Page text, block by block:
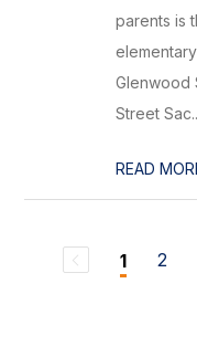
parents is
Glenwood
Street
READ
1 2